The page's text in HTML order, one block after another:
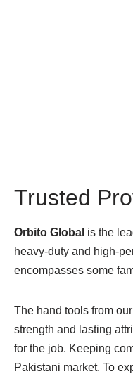
Trusted
Orbito Global is the
heavy-duty and high-
encompasses some
The hand tools from
strength and lasting
for the job. Keeping
Pakistani market. To